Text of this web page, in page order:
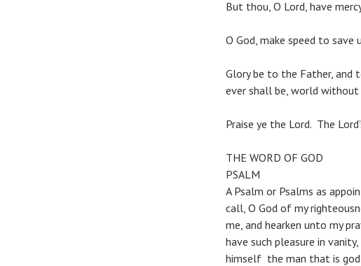
But thou, O Lord, have
O God, make speed to save
Glory be to the Father, and
ever shall be, world without
Praise ye the Lord. The
THE WORD OF GOD
PSALM
A Psalm or Psalms as
call, O God of my
me, and hearken unto my
have such pleasure in
himself the man that is